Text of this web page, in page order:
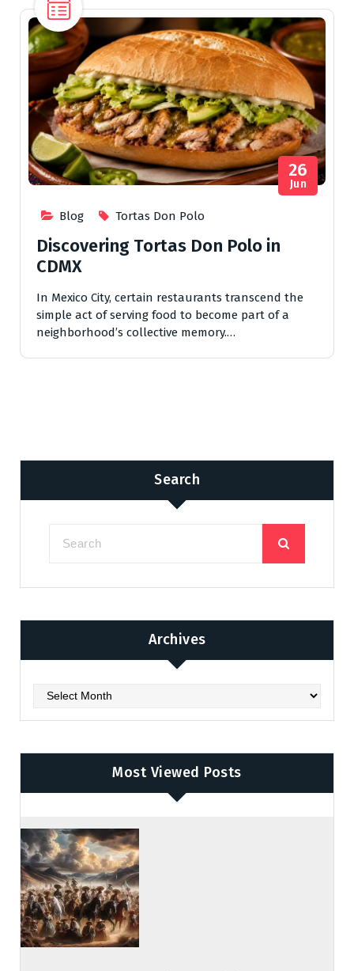
Blog Tortas Don Polo
26
Jun
Discovering Tortas Don Polo in
CDMX
In Mexico City, certain restaurants transcend the
simple act of serving food to become part of a
neighborhood’s collective memory.…
Search
Archives
Archives
Most Viewed Posts